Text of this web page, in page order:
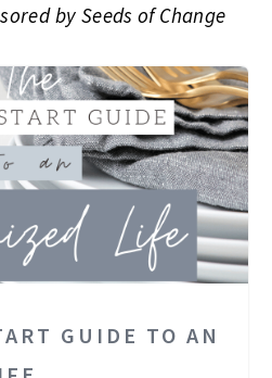
by Seeds of Change
GUIDE TO AN